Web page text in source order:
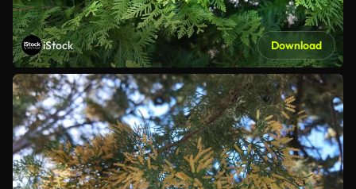
iStock Download